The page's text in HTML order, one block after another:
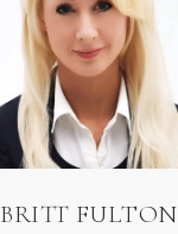
BRITT FULTON